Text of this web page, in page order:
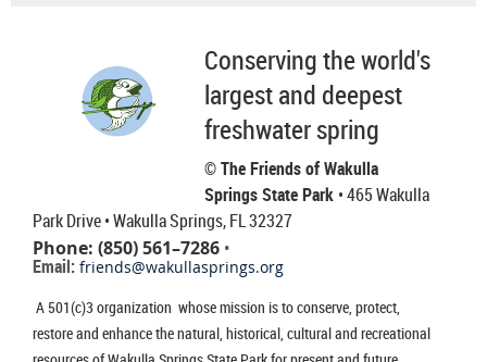
Conserving the world's
largest and deepest
freshwater spring
© The Friends of Wakulla
Springs State Park • 465 Wakulla
Park Drive• Wakulla Springs, FL 32327
Phone: (850) 561–7286 •
Email: friends@wakullasprings.org
A 501(c)3 organization whose mission is to conserve, protect,
restore and enhance the natural, historical, cultural and recreational